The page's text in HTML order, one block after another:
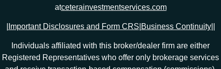
atceterainvestmentservices.com
Important Disclosures and Form CRS Business Continuity|
Individuals affiliated with this broker/dealer firm are either
Registered Representatives who offer only brokerage services